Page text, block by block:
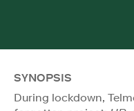
SYNOPSIS
During lockdown,